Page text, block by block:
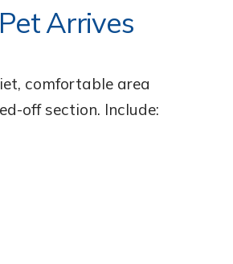
Arrives
comfortable area
off section. Include: